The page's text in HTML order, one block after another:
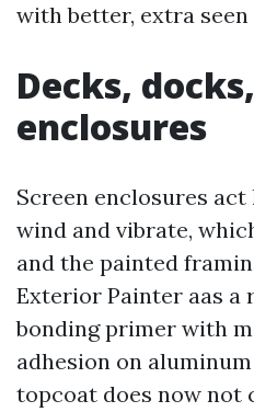
with better, extra
Decks,
enclosures
Screen enclosures
wind and vibrate,
and the painted
Exterior Painter aas a
bonding primer with
adhesion on
topcoat does now not